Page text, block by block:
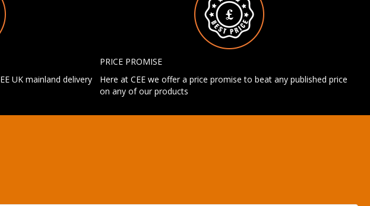
UK mainland delivery
PRICE PROMISE
Here at CEE we offer a price promise to beat any published price
on any of our products